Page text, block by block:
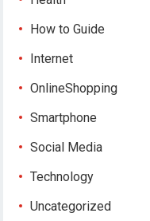
How to Guide
Internet
OnlineShopping
Smartphone
Social Media
Technology
Uncategorized